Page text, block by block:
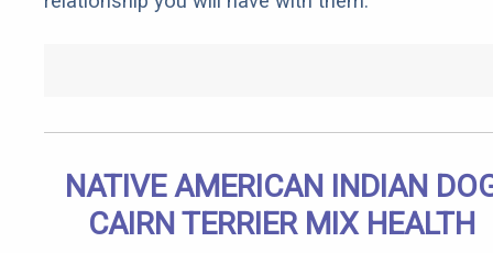
NATIVE AMERICAN INDIAN
CAIRN TERRIER MIX HEALTH